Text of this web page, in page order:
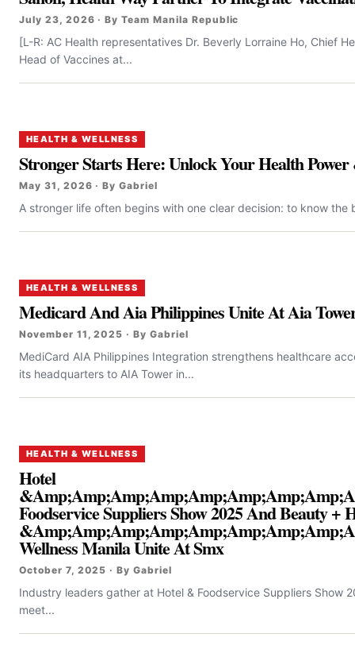
July 23, 2026 · By Team Manila Republic
[L-R: AC Health representatives Dr. Beverly Lorraine Ho, Chief
Head of Vaccines at...
HEALTH & WELLNESS
Stronger Starts Here: Unlock Your Health
May 31, 2026 · By Gabriel
A stronger life often begins with one clear decision: to know
HEALTH & WELLNESS
Medicard And Aia Philippines Unite At Aia
November 11, 2025 · By Gabriel
MediCard AIA Philippines Integration strengthens healthcare
its headquarters to AIA Tower in...
HEALTH & WELLNESS
Hotel
Foodservice Suppliers Show 2025 And Beauty +
Wellness Manila Unite At Smx
October 7, 2025 · By Gabriel
Industry leaders gather at Hotel & Foodservice Suppliers Show
meet...